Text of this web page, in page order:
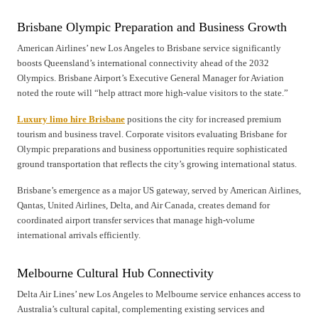
Brisbane Olympic Preparation and Business Growth
American Airlines’ new Los Angeles to Brisbane service significantly
boosts Queensland’s international connectivity ahead of the 2032
Olympics. Brisbane Airport’s Executive General Manager for Aviation
noted the route will “help attract more high-value visitors to the state.”
Luxury limo hire Brisbane positions the city for increased premium
tourism and business travel. Corporate visitors evaluating Brisbane for
Olympic preparations and business opportunities require sophisticated
ground transportation that reflects the city’s growing international status.
Brisbane’s emergence as a major US gateway, served by American Airlines,
Qantas, United Airlines, Delta, and Air Canada, creates demand for
coordinated airport transfer services that manage high-volume
international arrivals efficiently.
Melbourne Cultural Hub Connectivity
Delta Air Lines’ new Los Angeles to Melbourne service enhances access to
Australia’s cultural capital, complementing existing services and